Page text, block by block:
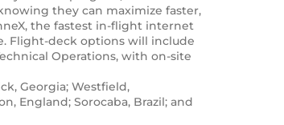
they can maximize faster,
the fastest in-flight internet
Flight-deck options will include
Operations, with on-site
Georgia; Westfield,
England; Sorocaba, Brazil; and